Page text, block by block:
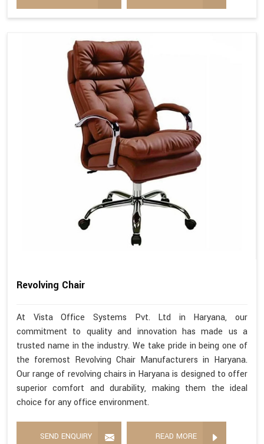
Revolving Chair
At Vista Office Systems Pvt. Ltd in Haryana, our
commitment to quality and innovation has made us a
trusted name in the industry. We take pride in being one of
the foremost Revolving Chair Manufacturers in Haryana.
Our range of revolving chairs in Haryana is designed to offer
superior comfort and durability, making them the ideal
choice for any office environment.
SEND ENQUIRY READ MORE